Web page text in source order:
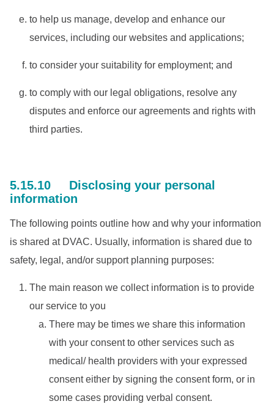
to help us manage, develop and enhance our
services, including our websites and applications;
to consider your suitability for employment; and
to comply with our legal obligations, resolve any
disputes and enforce our agreements and rights with
third parties.
5.15.10 Disclosing your personal
information
The following points outline how and why your information
is shared at DVAC. Usually, information is shared due to
safety, legal, and/or support planning purposes:
The main reason we collect information is to provide
our service to you
There may be times we share this information
with your consent to other services such as
medical/ health providers with your expressed
consent either by signing the consent form, or in
some cases providing verbal consent.